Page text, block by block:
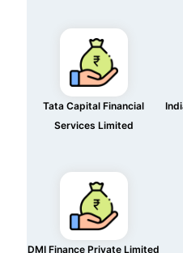
Tata Capital Financial
Services Limited
DMI Finance Private Limited